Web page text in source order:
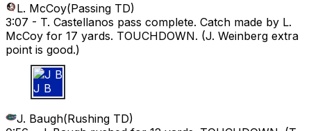
L. McCoy(Passing TD)
3:07 - T. Castellanos pass complete. Catch made by L.
McCoy for 17 yards. TOUCHDOWN. (J. Weinberg extra
point is good.)
J B
J. Baugh(Rushing TD)